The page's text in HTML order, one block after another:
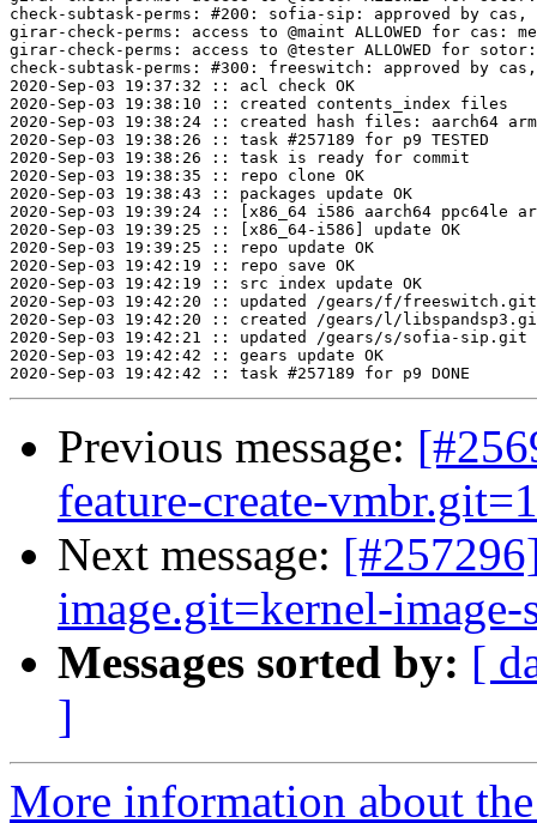
Previous message:
feature-create-
Next message:
image.git=kernel-
Messages sorted by: [
]
More information about